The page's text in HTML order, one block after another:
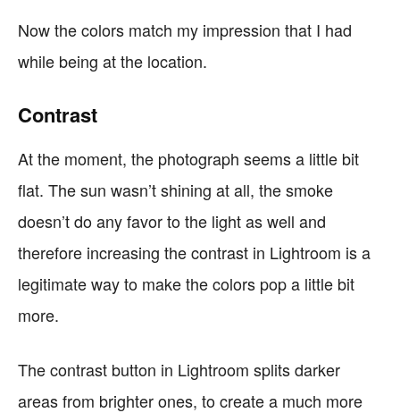
Now the colors match my impression that I had
while being at the location.
Contrast
At the moment, the photograph seems a little bit
flat. The sun wasn’t shining at all, the smoke
doesn’t do any favor to the light as well and
therefore increasing the contrast in Lightroom is a
legitimate way to make the colors pop a little bit
more.
The contrast button in Lightroom splits darker
areas from brighter ones, to create a much more